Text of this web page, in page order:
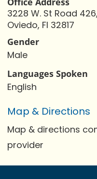
3228 W. St Road
Oviedo, Fl 32817
Gender
Male
Languages Spoken
English
Map & Directions
Map & directions
provider